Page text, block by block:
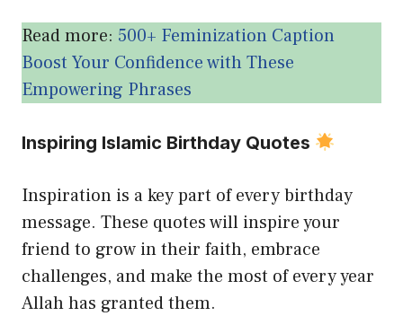
Read more: 500+ Feminization Caption
Boost Your Confidence with These
Empowering Phrases
Inspiring Islamic Birthday Quotes
Inspiration is a key part of every birthday
message. These quotes will inspire your
friend to grow in their faith, embrace
challenges, and make the most of every year
Allah has granted them.